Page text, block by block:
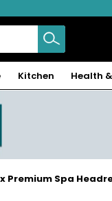
Kitchen Health
Premium Spa